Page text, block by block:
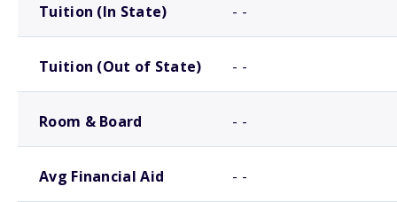
Tuition (In State) - -
Tuition (Out of State) - -
Room & Board - -
Avg Financial Aid - -